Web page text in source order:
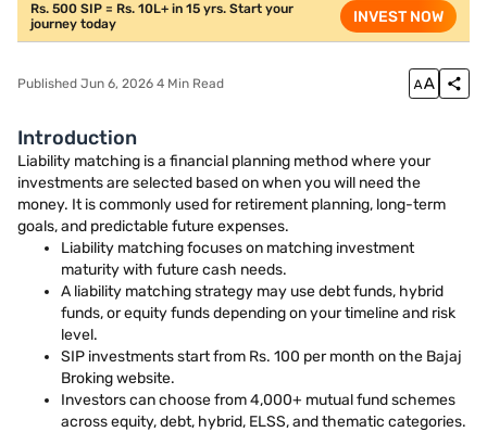
Rs. 500 SIP = Rs. 10L+ in 15 yrs. Start your
journey today
INVEST NOW
Published Jun 6, 2026 4 Min Read
Introduction
Liability matching is a financial planning method where your
investments are selected based on when you will need the
money. It is commonly used for retirement planning, long-term
goals, and predictable future expenses.
Liability matching focuses on matching investment
maturity with future cash needs.
A liability matching strategy may use debt funds, hybrid
funds, or equity funds depending on your timeline and risk
level.
SIP investments start from Rs. 100 per month on the Bajaj
Broking website.
Investors can choose from 4,000+ mutual fund schemes
across equity, debt, hybrid, ELSS, and thematic categories.